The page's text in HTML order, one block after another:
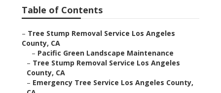
Table of Contents
– Tree Stump Removal Service Los Angeles
County, CA
– Pacific Green Landscape Maintenance
– Tree Stump Removal Service Los Angeles
County, CA
– Emergency Tree Service Los Angeles County,